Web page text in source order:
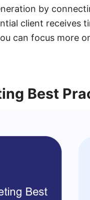
by
client receives
can focus more
Best